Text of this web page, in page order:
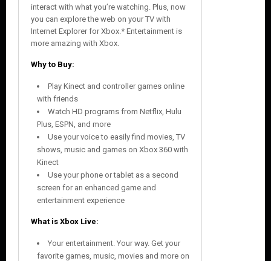
interact with what you’re watching. Plus, now
you can explore the web on your TV with
Internet Explorer for Xbox.* Entertainment is
more amazing with Xbox.
Why to Buy:
Play Kinect and controller games online
with friends
Watch HD programs from Netflix, Hulu
Plus, ESPN, and more
Use your voice to easily find movies, TV
shows, music and games on Xbox 360 with
Kinect
Use your phone or tablet as a second
screen for an enhanced game and
entertainment experience
What is Xbox Live:
Your entertainment. Your way. Get your
favorite games, music, movies and more on